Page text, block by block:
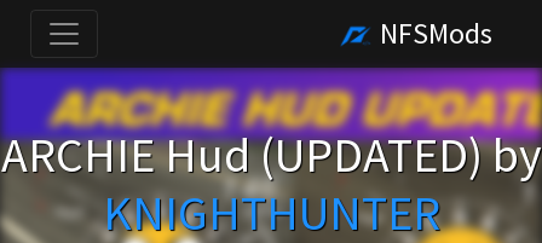
NFSMods
ARCHIE Hud (UPDATED) by
KNIGHTHUNTER